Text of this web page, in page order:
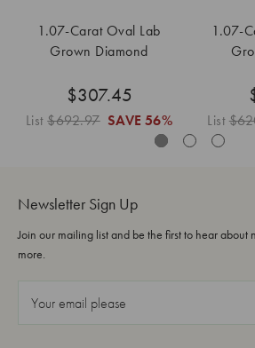
1.07-Carat Oval Lab
Grown Diamond
$307.45
List$692.97 SAVE 56%
1.07-
List
Newsletter Sign Up
Join our mailing list and be the first to hear about
more.